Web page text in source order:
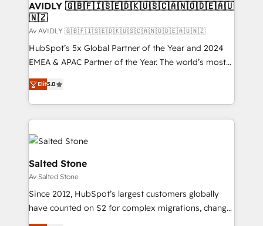
AVIDLY 🇬🇧🇫🇮🇸🇪🇩🇰🇺🇸🇨🇦🇳🇴🇩🇪🇦🇺
🇳🇿
Av AVIDLY 🇬🇧🇫🇮🇸🇪🇩🇰🇺🇸🇨🇦🇳🇴🇩🇪🇦🇺🇳🇿
HubSpot’s 5x Global Partner of the Year and 2024
EMEA & APAC Partner of the Year. The world’s most
experienced and fully accredited HubSpot Solutions
Partner. 🚀 With 2,750+ HubSpot projects delivered
and 370+ specialists across EMEA, APAC and NAM,
we de-risk complex CRM programmes and
accelerate ROI across every HubSpot Hub. 🧭 From
multi-region migrations to AI-powered automation,
we turn complexity into clarity, human at global
scale. 🏆 HubSpot’s CEO called us “the partner of the
future.” Others agree it is proof of trust built through
measurable impact.
Elit5.0
Salted Stone
Av Salted Stone
Since 2012, HubSpot’s largest customers globally
have counted on S2 for complex migrations, change
management, systems integration, and creative